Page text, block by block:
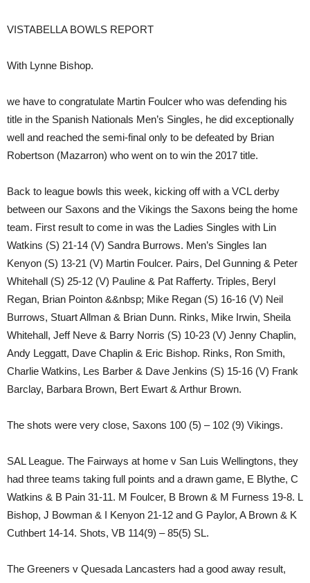
VISTABELLA BOWLS REPORT
With Lynne Bishop.
we have to congratulate Martin Foulcer who was defending his
title in the Spanish Nationals Men’s Singles, he did exceptionally
well and reached the semi-final only to be defeated by Brian
Robertson (Mazarron) who went on to win the 2017 title.
Back to league bowls this week, kicking off with a VCL derby
between our Saxons and the Vikings the Saxons being the home
team. First result to come in was the Ladies Singles with Lin
Watkins (S) 21-14 (V) Sandra Burrows. Men’s Singles Ian
Kenyon (S) 13-21 (V) Martin Foulcer. Pairs, Del Gunning & Peter
Whitehall (S) 25-12 (V) Pauline & Pat Rafferty. Triples, Beryl
Regan, Brian Pointon &&nbsp; Mike Regan (S) 16-16 (V) Neil
Burrows, Stuart Allman & Brian Dunn. Rinks, Mike Irwin, Sheila
Whitehall, Jeff Neve & Barry Norris (S) 10-23 (V) Jenny Chaplin,
Andy Leggatt, Dave Chaplin & Eric Bishop. Rinks, Ron Smith,
Charlie Watkins, Les Barber & Dave Jenkins (S) 15-16 (V) Frank
Barclay, Barbara Brown, Bert Ewart & Arthur Brown.
The shots were very close, Saxons 100 (5) – 102 (9) Vikings.
SAL League. The Fairways at home v San Luis Wellingtons, they
had three teams taking full points and a drawn game, E Blythe, C
Watkins & B Pain 31-11. M Foulcer, B Brown & M Furness 19-8. L
Bishop, J Bowman & I Kenyon 21-12 and G Paylor, A Brown & K
Cuthbert 14-14. Shots, VB 114(9) – 85(5) SL.
The Greeners v Quesada Lancasters had a good away result,